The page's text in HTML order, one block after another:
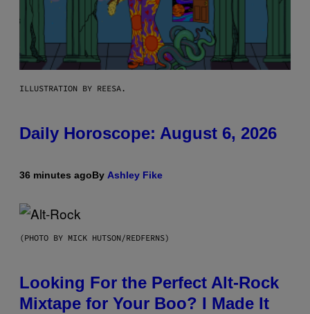
ILLUSTRATION BY REESA.
Daily Horoscope: August 6, 2026
36 minutes agoBy Ashley Fike
(PHOTO BY MICK HUTSON/REDFERNS)
Looking For the Perfect Alt-Rock
Mixtape for Your Boo? I Made It